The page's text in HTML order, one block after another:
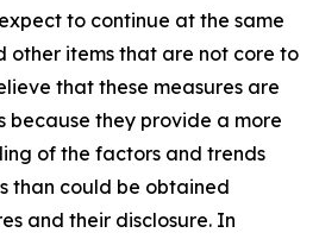
to continue at the same
other items that are not core to
that these measures are
because they provide a more
of the factors and trends
than could be obtained
and their disclosure. In